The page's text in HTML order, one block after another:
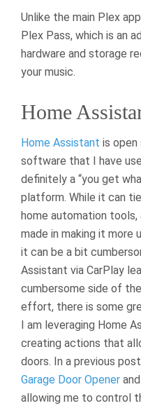
Unlike the main Plex
Plex Pass, which is an
hardware and storage
your music.
Home
Home Assistant is open
software that I have
definitely a “you get
platform. While it can
home automation tools,
made in making it more
it can be a bit
Assistant via CarPlay
cumbersome side of
effort, there is some
I am leveraging Home
creating actions that
doors. In a previous
Garage Door Opener
allowing me to control